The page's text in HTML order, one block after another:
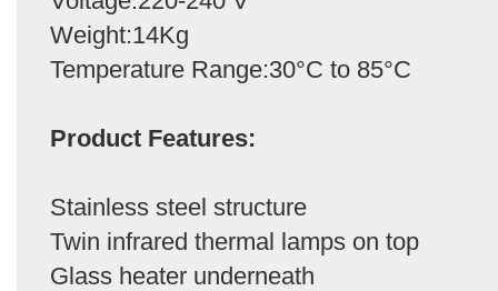
Weight:14Kg
Temperature Range:30°C to 85°C
Product Features:
Stainless steel structure
Twin infrared thermal lamps on top
Glass heater underneath